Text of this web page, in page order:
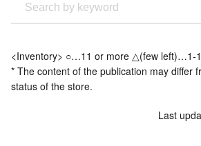
<Inventory> ○…11 or more △(few left)…1-
* The content of the publication may differ
status of the store.
Last